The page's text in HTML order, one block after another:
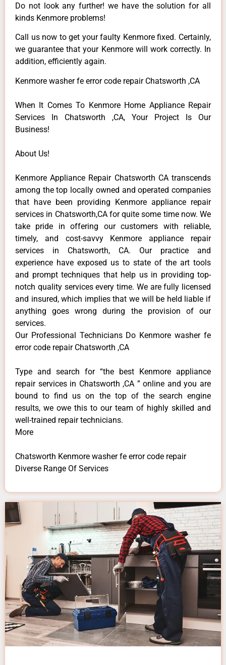
Do not look any further! we have the solution for all
kinds Kenmore problems!
Call us now to get your faulty Kenmore fixed. Certainly,
we guarantee that your Kenmore will work correctly. In
addition, efficiently again.
Kenmore washer fe error code repair Chatsworth ,CA
When It Comes To Kenmore Home Appliance Repair
Services In Chatsworth ,CA, Your Project Is Our
Business!
About Us!
Kenmore Appliance Repair Chatsworth CA transcends
among the top locally owned and operated companies
that have been providing Kenmore appliance repair
services in Chatsworth,CA for quite some time now. We
take pride in offering our customers with reliable,
timely, and cost-savvy Kenmore appliance repair
services in Chatsworth, CA. Our practice and
experience have exposed us to state of the art tools
and prompt techniques that help us in providing top-
notch quality services every time. We are fully licensed
and insured, which implies that we will be held liable if
anything goes wrong during the provision of our
services.
Our Professional Technicians Do Kenmore washer fe
error code repair Chatsworth ,CA
Type and search for “the best Kenmore appliance
repair services in Chatsworth ,CA ” online and you are
bound to find us on the top of the search engine
results, we owe this to our team of highly skilled and
well-trained repair technicians.
More
Chatsworth Kenmore washer fe error code repair
Diverse Range Of Services